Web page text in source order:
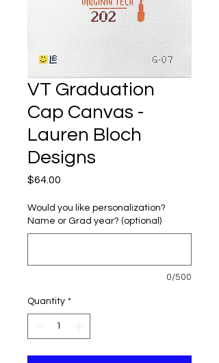
VT Graduation
Cap Canvas -
Lauren Bloch
Designs
$64.00
Would you like personalization?
Name or Grad year? (optional)
0/500
Quantity *